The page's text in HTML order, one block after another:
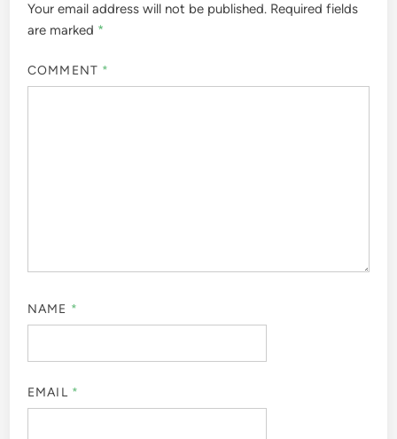
Your email address will not be published. Required fields
are marked *
COMMENT *
NAME *
EMAIL *